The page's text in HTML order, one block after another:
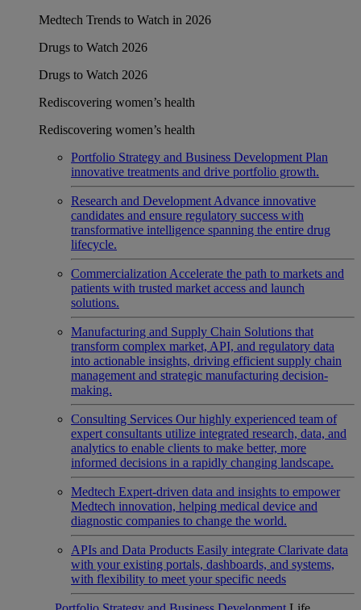
Medtech Trends to Watch in 2026
Drugs to Watch 2026
Drugs to Watch 2026
Rediscovering women’s health
Rediscovering women’s health
Portfolio Strategy and Business Development Plan
innovative treatments and drive portfolio growth.
Research and Development Advance innovative
candidates and ensure regulatory success with
transformative intelligence spanning the entire drug
lifecycle.
Commercialization Accelerate the path to markets and
patients with trusted market access and launch
solutions.
Manufacturing and Supply Chain Solutions that
transform complex market, API, and regulatory data
into actionable insights, driving efficient supply chain
management and strategic manufacturing decision-
making.
Consulting Services Our highly experienced team of
expert consultants utilize integrated research, data, and
analytics to enable clients to make better, more
informed decisions in a rapidly changing landscape.
Medtech Expert-driven data and insights to empower
Medtech innovation, helping medical device and
diagnostic companies to change the world.
APIs and Data Products Easily integrate Clarivate data
with your existing portals, dashboards, and systems,
with flexibility to meet your specific needs